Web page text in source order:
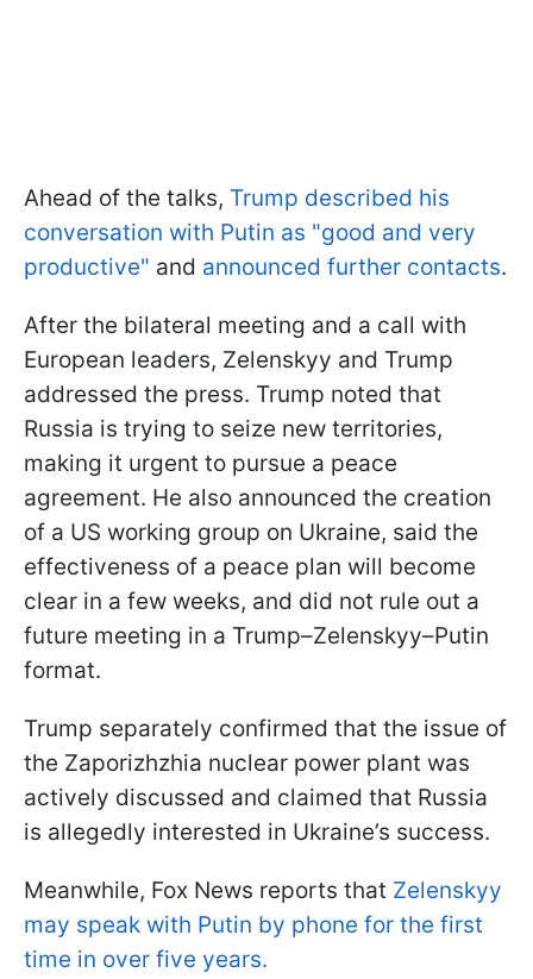
Ahead of the talks, Trump described his
conversation with Putin as "good and very
productive" and announced further contacts.
After the bilateral meeting and a call with
European leaders, Zelenskyy and Trump
addressed the press. Trump noted that
Russia is trying to seize new territories,
making it urgent to pursue a peace
agreement. He also announced the creation
of a US working group on Ukraine, said the
effectiveness of a peace plan will become
clear in a few weeks, and did not rule out a
future meeting in a Trump–Zelenskyy–Putin
format.
Trump separately confirmed that the issue of
the Zaporizhzhia nuclear power plant was
actively discussed and claimed that Russia
is allegedly interested in Ukraine’s success.
Meanwhile, Fox News reports that Zelenskyy
may speak with Putin by phone for the first
time in over five years.